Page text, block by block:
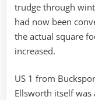
trudge through
had now been
the actual square
increased.
US 1 from
Ellsworth itself